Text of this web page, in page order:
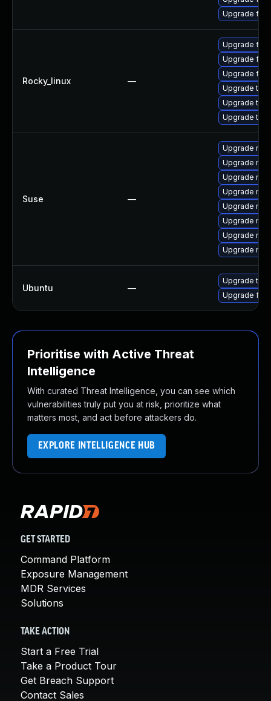
Upgrade
Rocky_linux —
Upgrade
Upgrade
Upgrade
Upgrade
Upgrade
Upgrade
Suse —
Upgrade
Upgrade
Upgrade
Upgrade
Upgrade
Upgrade
Upgrade
Upgrade
Ubuntu —
Upgrade
Upgrade
Prioritise with Active Threat
Intelligence
With curated Threat Intelligence, you can see which
vulnerabilities truly put you at risk, prioritize what
matters most, and act before attackers do.
EXPLORE INTELLIGENCE HUB
GET STARTED
Command Platform
Exposure Management
MDR Services
Solutions
TAKE ACTION
Start a Free Trial
Take a Product Tour
Get Breach Support
Contact Sales